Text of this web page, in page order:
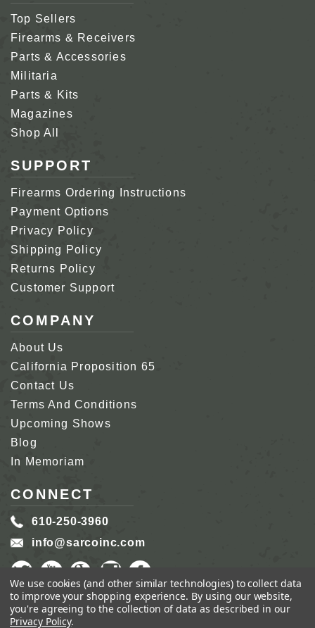
Top Sellers
Firearms & Receivers
Parts & Accessories
Militaria
Parts & Kits
Magazines
Shop All
SUPPORT
Firearms Ordering Instructions
Payment Options
Privacy Policy
Shipping Policy
Returns Policy
Customer Support
COMPANY
About Us
California Proposition 65
Contact Us
Terms And Conditions
Upcoming Shows
Blog
In Memoriam
CONNECT
610-250-3960
info@sarcoinc.com
We use cookies (and other similar technologies) to collect data
to improve your shopping experience. By using our website,
you're agreeing to the collection of data as described in our
Privacy Policy.